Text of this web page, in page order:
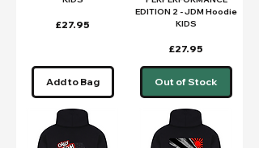
Price
£27.95
Add to Bag
EDITION 2 - JDM Hoodie
KIDS
Price
£27.95
Out of Stock